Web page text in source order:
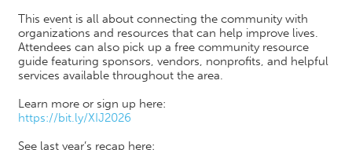
This event is all about connecting the community with
organizations and resources that can help improve lives.
Attendees can also pick up a free community resource
guide featuring sponsors, vendors, nonprofits, and helpful
services available throughout the area.
Learn more or sign up here:
https://bit.ly/XIJ2026
See last year’s recap here: